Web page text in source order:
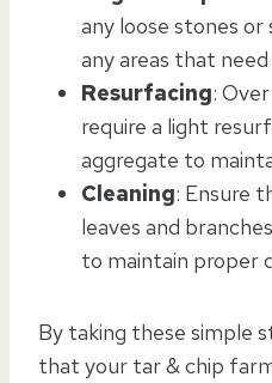
any loose stones or
any areas that
Resurfacing:
require a light
aggregate to
Cleaning: Ensure
leaves and
to maintain proper
By taking these simple
that your tar & chip